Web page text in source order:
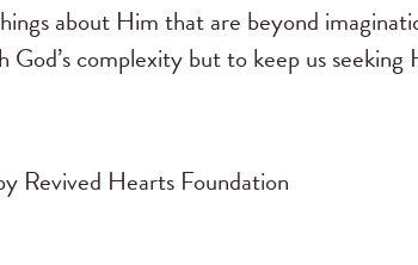
about Him that are beyond
complexity but to keep us seeking
Revived Hearts Foundation